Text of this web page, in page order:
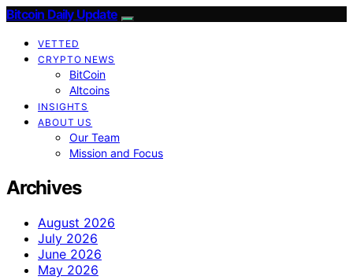
Bitcoin Daily Update
VETTED
CRYPTO NEWS
BitCoin
Altcoins
INSIGHTS
ABOUT US
Our Team
Mission and Focus
Archives
August 2026
July 2026
June 2026
May 2026